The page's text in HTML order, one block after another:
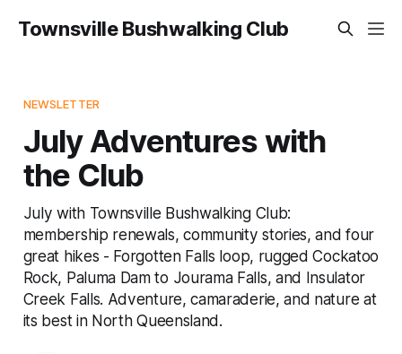
Townsville Bushwalking Club
NEWSLETTER
July Adventures with
the Club
July with Townsville Bushwalking Club:
membership renewals, community stories, and four
great hikes - Forgotten Falls loop, rugged Cockatoo
Rock, Paluma Dam to Jourama Falls, and Insulator
Creek Falls. Adventure, camaraderie, and nature at
its best in North Queensland.